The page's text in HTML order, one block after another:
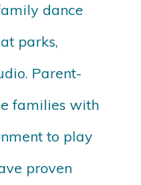
dance
parks,
Parent-
families with
to play
proven